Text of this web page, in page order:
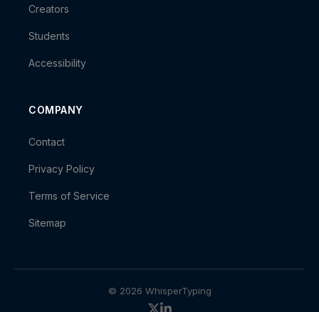
Creators
Students
Accessibility
COMPANY
Contact
Privacy Policy
Terms of Service
Sitemap
© 2026 WhisperTyping